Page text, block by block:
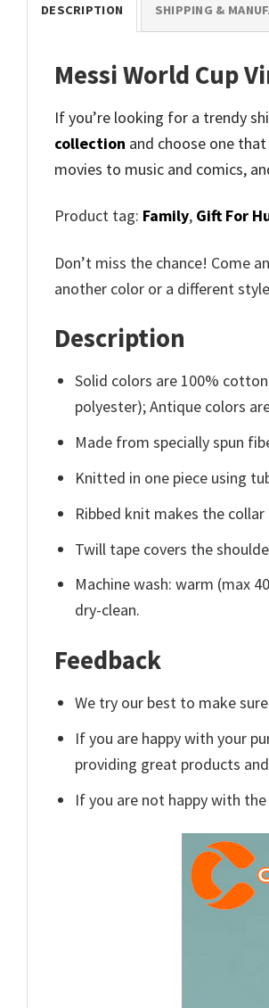
DESCRIPTION SHIPPING &
Messi World Cup
If you’re looking for a trendy
collection and choose one
movies to music and comics,
Product tag: Family, Gift For
Don’t miss the chance! Come
another color or a different
Description
Solid colors are 100%
polyester); Antique colors
Made from specially spun
Knitted in one piece using
Ribbed knit makes the
Twill tape covers the
Machine wash: warm (max
dry-clean.
Feedback
We try our best to make
If you are happy with your
providing great products
If you are not happy with